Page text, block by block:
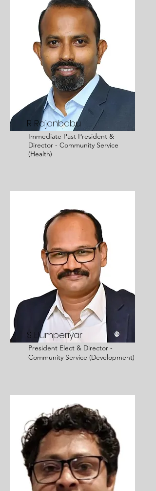
R Rajanbabu
Immediate Past President &
Director - Community Service
(Health)
S Elumperiyar
President Elect & Director -
Community Service (Development)